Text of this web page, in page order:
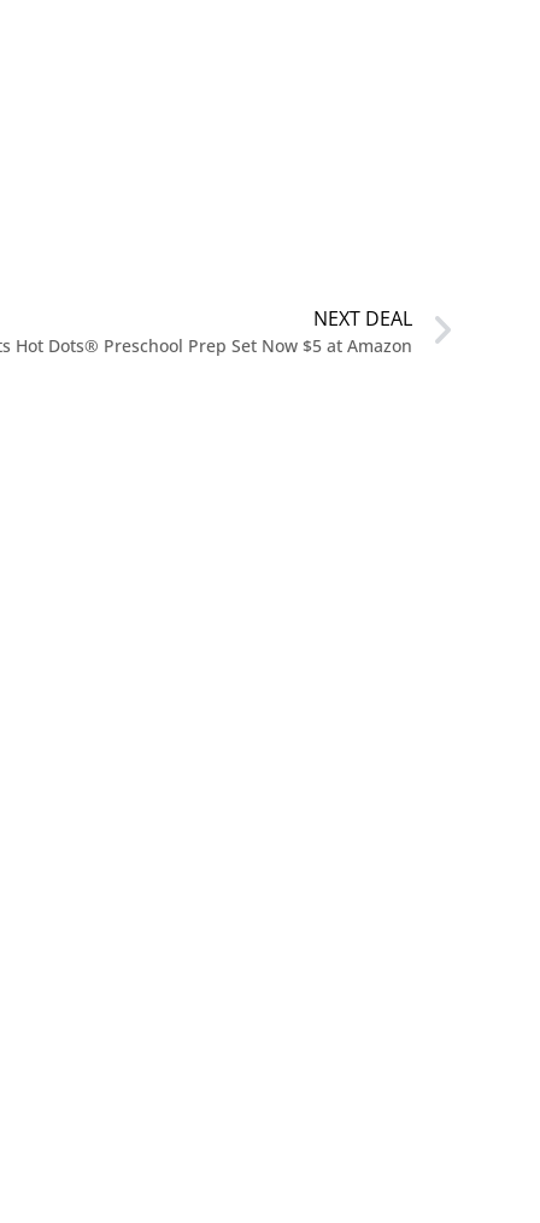
NEXT DEAL
Hot Dots® Preschool Prep Set Now $5 at Amazon